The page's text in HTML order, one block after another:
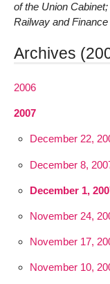
of the Union
Railway and
Archives
2006
2007
December 22,
December 8,
December 1,
November 24,
November 17,
November 10,